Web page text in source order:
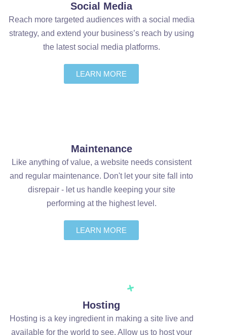
Social Media
Reach more targeted audiences with a social media
strategy, and extend your business’s reach by using
the latest social media platforms.
LEARN MORE
Maintenance
Like anything of value, a website needs consistent
and regular maintenance. Don't let your site fall into
disrepair - let us handle keeping your site
performing at the highest level.
LEARN MORE
Hosting
Hosting is a key ingredient in making a site live and
available for the world to see. Allow us to host your